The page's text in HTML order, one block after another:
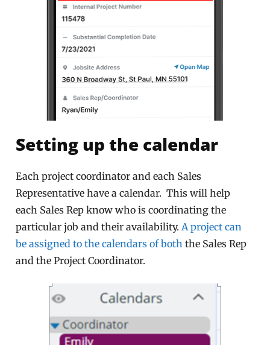
Setting up the calendar
Each project coordinator and each Sales
Representative have a calendar. This will help
each Sales Rep know who is coordinating the
particular job and their availability. A project can
be assigned to the calendars of both the Sales Rep
and the Project Coordinator.